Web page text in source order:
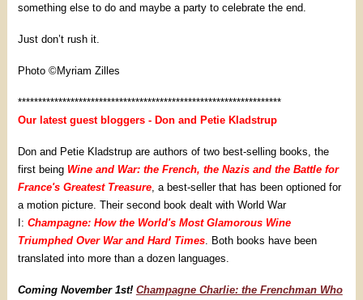
something else to do and maybe a party to celebrate the end.
Just don’t rush it.
Photo ©Myriam Zilles
*****************************************************************
Our latest guest bloggers - Don and Petie Kladstrup
Don and Petie Kladstrup are authors of two best-selling books, the
first being Wine and War: the French, the Nazis and the Battle for
France's Greatest Treasure, a best-seller that has been optioned for
a motion picture. Their second book dealt with World War
I: Champagne: How the World's Most Glamorous Wine
Triumphed Over War and Hard Times. Both books have been
translated into more than a dozen languages.
Coming November 1st! Champagne Charlie: the Frenchman Who